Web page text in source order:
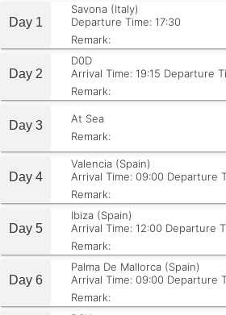
Day 1
Savona (Italy)
Departure Time: 17:30
Remark:
Day 2
D0D
Arrival Time: 19:15 Departure
Remark:
Day 3
At Sea
Remark:
Day 4
Valencia (Spain)
Arrival Time: 09:00 Departure
Remark:
Day 5
Ibiza (Spain)
Arrival Time: 12:00 Departure
Remark:
Day 6
Palma De Mallorca (Spain)
Arrival Time: 09:00 Departure
Remark: